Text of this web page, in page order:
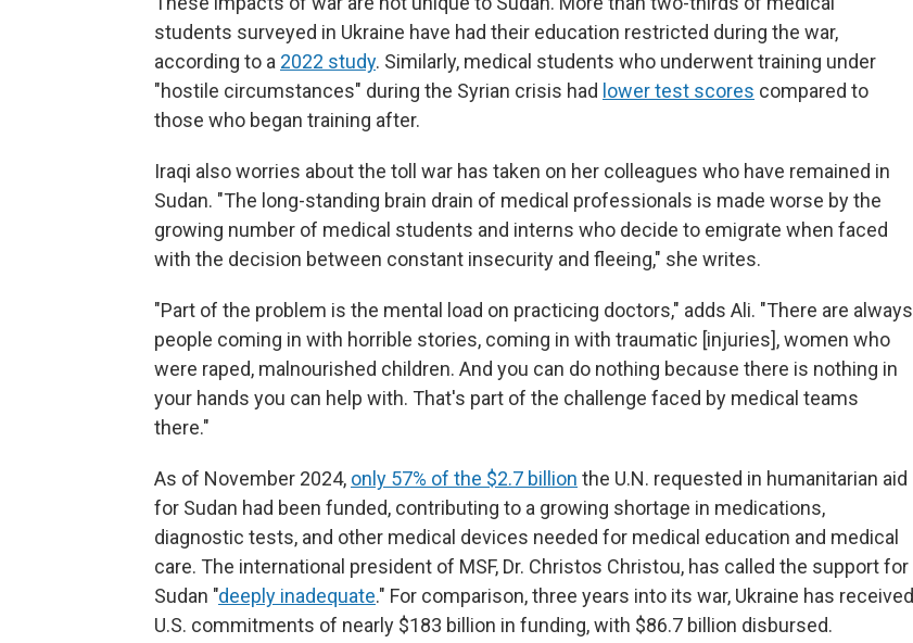
students surveyed in Ukraine have had their education restricted during the war,
according to a 2022 study. Similarly, medical students who underwent training under
"hostile circumstances" during the Syrian crisis had lower test scores compared to
those who began training after.
Iraqi also worries about the toll war has taken on her colleagues who have remained in
Sudan. "The long-standing brain drain of medical professionals is made worse by the
growing number of medical students and interns who decide to emigrate when faced
with the decision between constant insecurity and fleeing," she writes.
"Part of the problem is the mental load on practicing doctors," adds Ali. "There are always
people coming in with horrible stories, coming in with traumatic [injuries], women who
were raped, malnourished children. And you can do nothing because there is nothing in
your hands you can help with. That's part of the challenge faced by medical teams
there."
As of November 2024, only 57% of the $2.7 billion the U.N. requested in humanitarian aid
for Sudan had been funded, contributing to a growing shortage in medications,
diagnostic tests, and other medical devices needed for medical education and medical
care. The international president of MSF, Dr. Christos Christou, has called the support for
Sudan "deeply inadequate." For comparison, three years into its war, Ukraine has received
U.S. commitments of nearly $183 billion in funding, with $86.7 billion disbursed.